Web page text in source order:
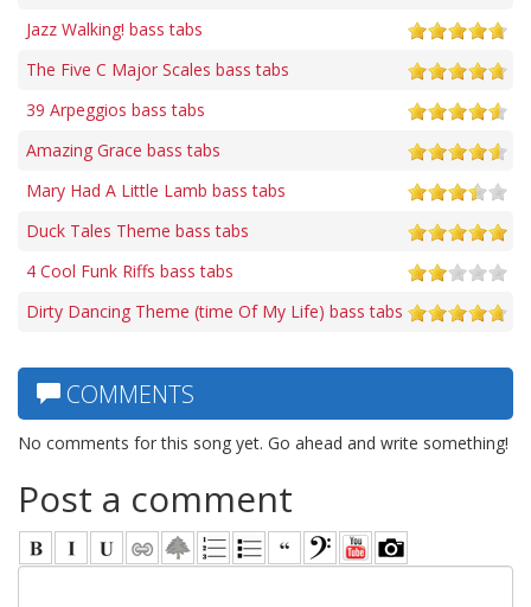
Jazz Walking! bass tabs
The Five C Major Scales bass tabs
39 Arpeggios bass tabs
Amazing Grace bass tabs
Mary Had A Little Lamb bass tabs
Duck Tales Theme bass tabs
4 Cool Funk Riffs bass tabs
Dirty Dancing Theme (time Of My Life) bass tabs
COMMENTS
No comments for this song yet. Go ahead and write something!
Post a comment